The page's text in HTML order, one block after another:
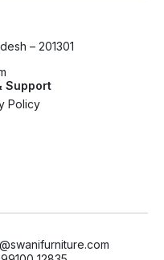
– 201301
Support
Policy